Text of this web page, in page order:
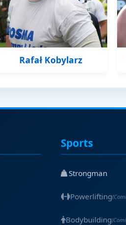
Rafał Kobylarz
Sports
Strongman
Powerlifting
Bodybuilding